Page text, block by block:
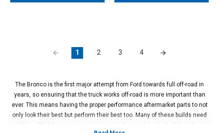
1 2 3 4
The Bronco is the first major attempt from Ford towards full off-road in
years, so ensuring that the truck works off-road is more important than
ever. This means having the proper performance aftermarket parts to not
only look their best but perform their best too. Many of these builds need
additional lighting components to not only complete the look but also in